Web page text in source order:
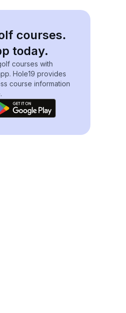
courses.
today.
courses with
Hole19 provides
course information